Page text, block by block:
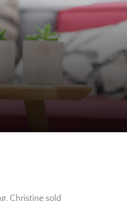
Christine sold